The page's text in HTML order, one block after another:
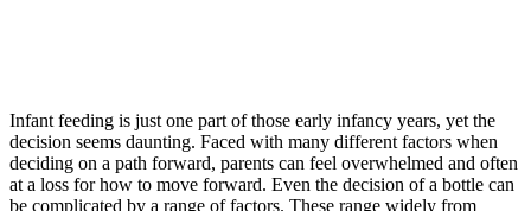
Infant feeding is just one part of those early infancy years, yet the
decision seems daunting. Faced with many different factors when
deciding on a path forward, parents can feel overwhelmed and often
at a loss for how to move forward. Even the decision of a bottle can
be complicated by a range of factors. These range widely from